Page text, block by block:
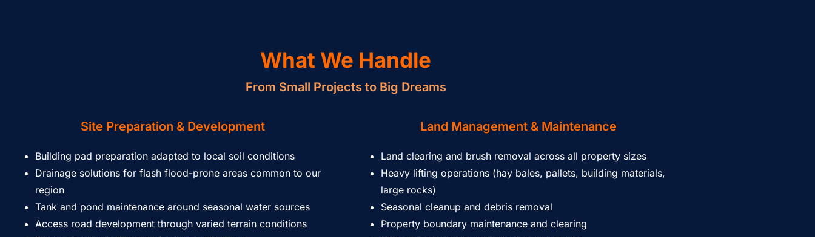
What We Handle
From Small Projects to Big Dreams
Site Preparation & Development
Building pad preparation adapted to local soil conditions
Drainage solutions for flash flood-prone areas common to our
region
Tank and pond maintenance around seasonal water sources
Access road development through varied terrain conditions
Land Management & Maintenance
Land clearing and brush removal across all property sizes
Heavy lifting operations (hay bales, pallets, building materials,
large rocks)
Seasonal cleanup and debris removal
Property boundary maintenance and clearing